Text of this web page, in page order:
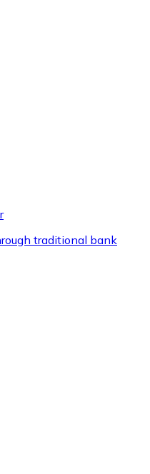
to buy
brands with
traditional bank